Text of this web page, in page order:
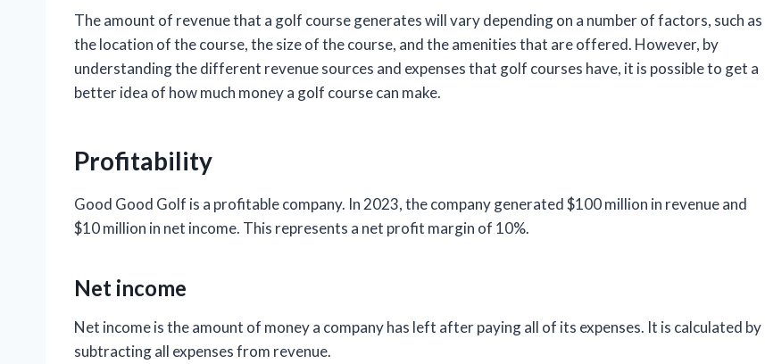
The amount of revenue that a golf course generates will vary depending on a number of factors, such as
the location of the course, the size of the course, and the amenities that are offered. However, by
understanding the different revenue sources and expenses that golf courses have, it is possible to get a
better idea of how much money a golf course can make.
Profitability
Good Good Golf is a profitable company. In 2023, the company generated $100 million in revenue and
$10 million in net income. This represents a net profit margin of 10%.
Net income
Net income is the amount of money a company has left after paying all of its expenses. It is calculated by
subtracting all expenses from revenue.